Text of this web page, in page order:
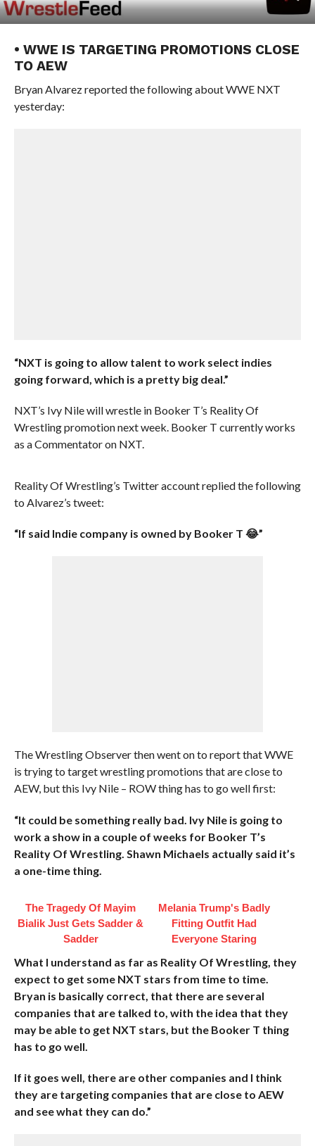
• WWE IS TARGETING PROMOTIONS CLOSE
TO AEW
Bryan Alvarez reported the following about WWE NXT
yesterday:
“NXT is going to allow talent to work select indies
going forward, which is a pretty big deal.”
NXT’s Ivy Nile will wrestle in Booker T’s Reality Of
Wrestling promotion next week. Booker T currently works
as a Commentator on NXT.
Reality Of Wrestling’s Twitter account replied the following
to Alvarez’s tweet:
“If said Indie company is owned by Booker T 😂”
The Wrestling Observer then went on to report that WWE
is trying to target wrestling promotions that are close to
AEW, but this Ivy Nile – ROW thing has to go well first:
“It could be something really bad. Ivy Nile is going to
work a show in a couple of weeks for Booker T’s
Reality Of Wrestling. Shawn Michaels actually said it’s
a one-time thing.
The Tragedy Of Mayim
Bialik Just Gets Sadder &
Sadder
Melania Trump's Badly
Fitting Outfit Had
Everyone Staring
What I understand as far as Reality Of Wrestling, they
expect to get some NXT stars from time to time.
Bryan is basically correct, that there are several
companies that are talked to, with the idea that they
may be able to get NXT stars, but the Booker T thing
has to go well.
If it goes well, there are other companies and I think
they are targeting companies that are close to AEW
and see what they can do.”